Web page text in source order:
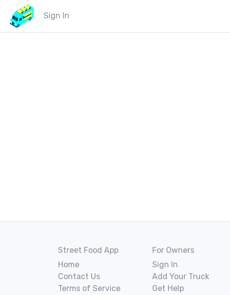
Sign In
Street Food App
Home
Contact Us
Terms of Service
For Owners
Sign In
Add Your Truck
Get Help